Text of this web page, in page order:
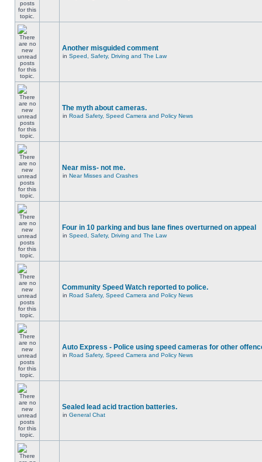
Another misguided comment
in Speed, Safety, Driving and The Law
The myth about cameras.
in Road Safety, Speed Camera and Policy News
Near miss- not me.
in Near Misses and Crashes
Four in 10 parking and bus lane fines overturned on appeal
in Speed, Safety, Driving and The Law
Community Speed Watch reported to police.
in Road Safety, Speed Camera and Policy News
Auto Express - Police using speed cameras for other
in Road Safety, Speed Camera and Policy News
Sealed lead acid traction batteries.
in General Chat